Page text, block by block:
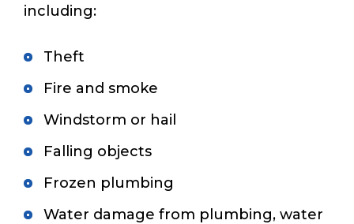
including:
Theft
Fire and smoke
Windstorm or hail
Falling objects
Frozen plumbing
Water damage from plumbing, water